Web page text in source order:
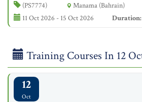
(PS7774)
Manama (Bahrain)
11 Oct 2026 - 15 Oct 2026
Duration:
Training Courses In 12
12
Oct